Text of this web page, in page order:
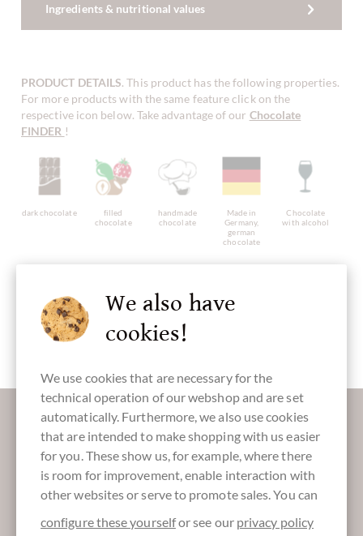
Ingredients & nutritional values
PRODUCT DETAILS. This product has the following properties.
For more products with the same feature click on the
respective icon below. Take advantage of our Chocolate
FINDER !
dark chocolate
filled
chocolate
handmade
chocolate
Made in
Germany,
german
chocolate
Chocolate
with alcohol
gluten free
Packaging
yellow
More information about good chocolate?
Register here for our SchokoNEWS:
Absenden
We also have
cookies!
We use cookies that are necessary for the
technical operation of our webshop and are set
automatically. Furthermore, we also use cookies
that are intended to make shopping with us easier
for you. These show us, for example, where there
is room for improvement, enable interaction with
other websites or serve to promote sales. You can
configure these yourselfor see our privacy policy